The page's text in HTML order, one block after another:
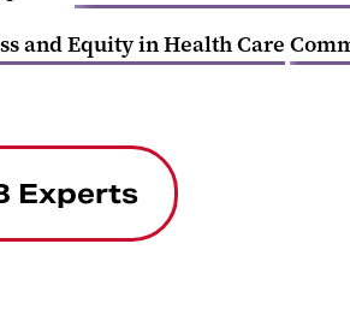
and Equity in Health Care
Experts